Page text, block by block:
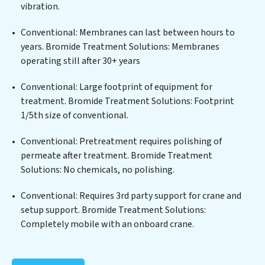
spectrum of contaminants, including heavy metals,
suspended solids, chemicals, and biological agents,
ensuring the treated water meets or exceeds the
discharge. Our Bromide Treatment Solutions
commitment to innovation in water reuse technology
positions Bromide Treatment Solutions at the
Treatment Solutions clients not only a cleaner process
but also significant operational savings through
reduced consumption and disposal costs. Partner with
resource and contribute to a healthier planet.
vibration.
Conventional: Membranes can last between hours to
years. Bromide Treatment Solutions: Membranes
operating still after 30+ years
Conventional: Large footprint of equipment for
treatment. Bromide Treatment Solutions: Footprint
1/5th size of conventional.
Conventional: Pretreatment requires polishing of
permeate after treatment. Bromide Treatment
Solutions: No chemicals, no polishing.
Conventional: Requires 3rd party support for crane and
setup support. Bromide Treatment Solutions:
Completely mobile with an onboard crane.